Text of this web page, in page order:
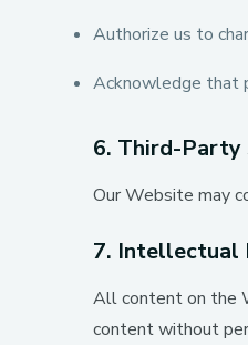
Authorize us to
Acknowledge that
6. Third-Party
Our Website may
7. Intellectual
All content on the
content without